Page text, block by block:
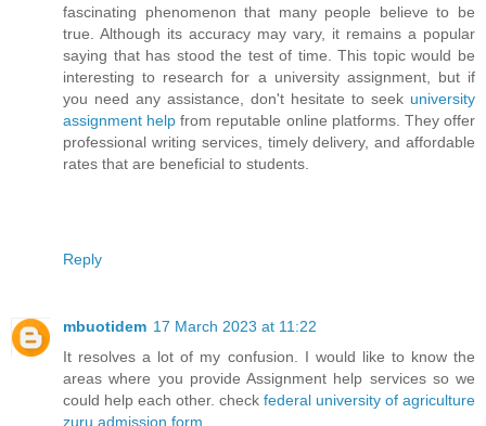
fascinating phenomenon that many people believe to be
true. Although its accuracy may vary, it remains a popular
saying that has stood the test of time. This topic would be
interesting to research for a university assignment, but if
you need any assistance, don't hesitate to seek university
assignment help from reputable online platforms. They offer
professional writing services, timely delivery, and affordable
rates that are beneficial to students.
Reply
mbuotidem 17 March 2023 at 11:22
It resolves a lot of my confusion. I would like to know the
areas where you provide Assignment help services so we
could help each other. check federal university of agriculture
zuru admission form